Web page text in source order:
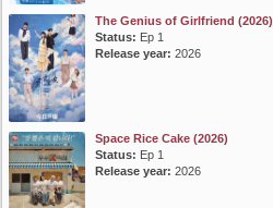
The Genius of Girlfriend (2026)
Status: Ep 1
Release year: 2026
Space Rice Cake (2026)
Status: Ep 1
Release year: 2026